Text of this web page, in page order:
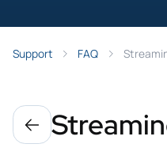
Support FAQ